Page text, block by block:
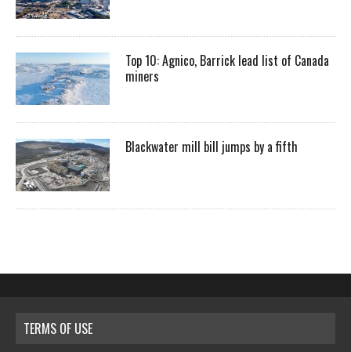
Top 10: Agnico, Barrick lead list of Canada
miners
Blackwater mill bill jumps by a fifth
TERMS OF USE